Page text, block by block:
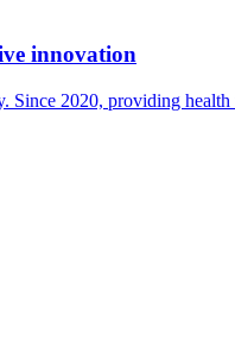
innovation
Since 2020, providing